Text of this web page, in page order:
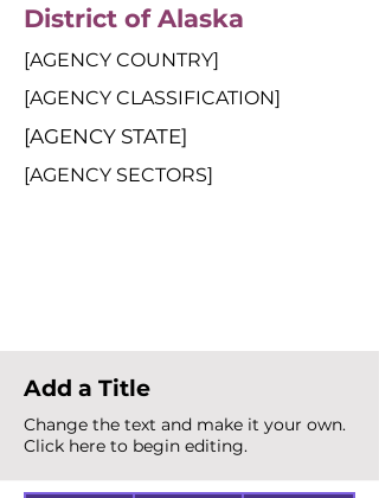
District of Alaska
[AGENCY COUNTRY]
[AGENCY CLASSIFICATION]
[AGENCY STATE]
[AGENCY SECTORS]
Add a Title
Change the text and make it your own.
Click here to begin editing.